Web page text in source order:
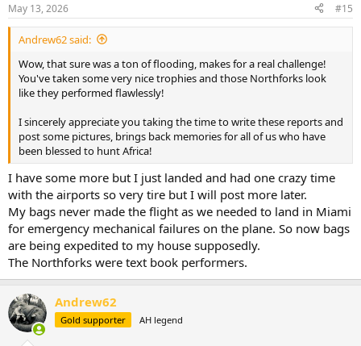
s
:
May 13, 2026 #15
Andrew62 said:
Wow, that sure was a ton of flooding, makes for a real challenge!
You've taken some very nice trophies and those Northforks look
like they performed flawlessly!
I sincerely appreciate you taking the time to write these reports and
post some pictures, brings back memories for all of us who have
been blessed to hunt Africa!
I have some more but I just landed and had one crazy time
with the airports so very tire but I will post more later.
My bags never made the flight as we needed to land in Miami
for emergency mechanical failures on the plane. So now bags
are being expedited to my house supposedly.
The Northforks were text book performers.
Andrew62
Gold supporter AH legend